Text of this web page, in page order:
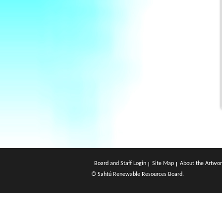
Board and Staff Login Site Map
About the
© Sahtú Renewable Resources Board.